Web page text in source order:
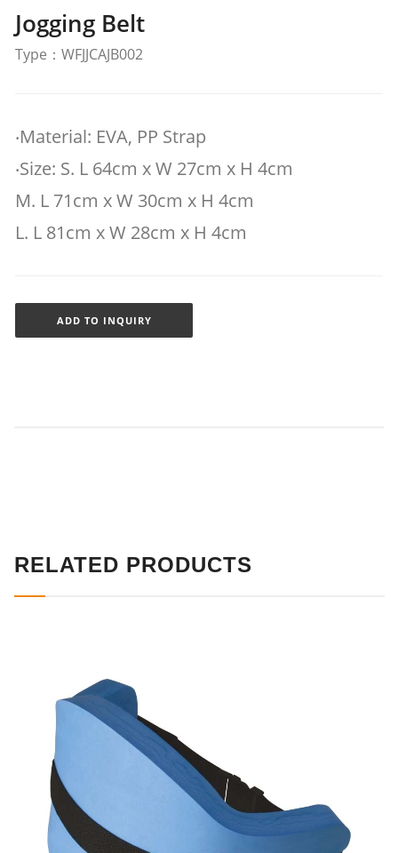
Jogging Belt
Type：WFJJCAJB002
‧Material: EVA, PP Strap
‧Size: S. L 64cm x W 27cm x H 4cm
M. L 71cm x W 30cm x H 4cm
L. L 81cm x W 28cm x H 4cm
ADD TO INQUIRY
RELATED PRODUCTS